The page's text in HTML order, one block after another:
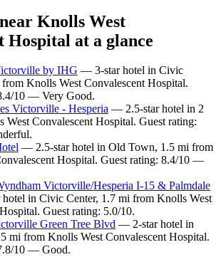
Knolls West
Hospital at a glance
by IHG — 3-star hotel in Civic
Knolls West Convalescent Hospital.
10 — Very Good.
Victorville - Hesperia — 2.5-star hotel in 2
West Convalescent Hospital. Guest rating:
— 2.5-star hotel in Old Town, 1.5 mi from
Hospital. Guest rating: 8.4/10 —
Victorville/Hesperia I-15 & Palmdale
in Civic Center, 1.7 mi from Knolls West
Guest rating: 5.0/10.
Green Tree Blvd — 2-star hotel in
mi from Knolls West Convalescent Hospital.
10 — Good.